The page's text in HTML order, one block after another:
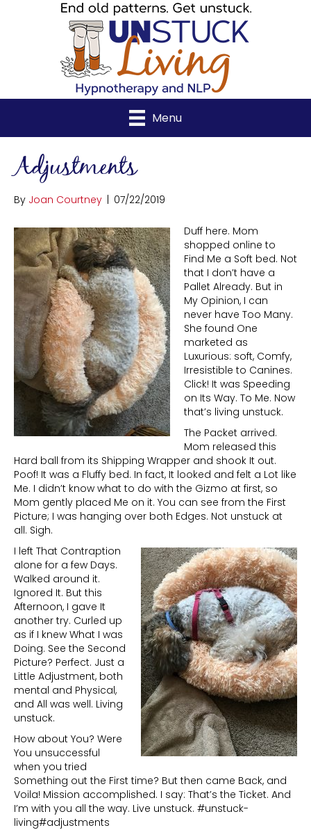
Menu
Adjustments
By Joan Courtney | 07/22/2019
Duff here. Mom
shopped online to
Find Me a Soft bed. Not
that I don’t have a
Pallet Already. But in
My Opinion, I can
never have Too Many.
She found One
marketed as
Luxurious: soft, Comfy,
Irresistible to Canines.
Click! It was Speeding
on Its Way. To Me. Now
that’s living unstuck.
The Packet arrived.
Mom released this
Hard ball from its Shipping Wrapper and shook It out.
Poof! It was a Fluffy bed. In fact, It looked and felt a Lot like
Me. I didn’t know what to do with the Gizmo at first, so
Mom gently placed Me on it. You can see from the First
Picture; I was hanging over both Edges. Not unstuck at
all. Sigh.
I left That Contraption
alone for a few Days.
Walked around it.
Ignored It. But this
Afternoon, I gave It
another try. Curled up
as if I knew What I was
Doing. See the Second
Picture? Perfect. Just a
Little Adjustment, both
mental and Physical,
and All was well. Living
unstuck.
How about You? Were
You unsuccessful
when you tried
Something out the First time? But then came Back, and
Voila! Mission accomplished. I say: That’s the Ticket. And
I’m with you all the way. Live unstuck. #unstuck-
living#adjustments